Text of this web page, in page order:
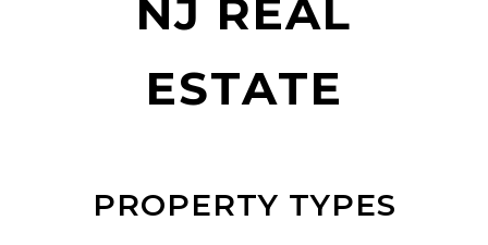
NJ REAL
ESTATE
PROPERTY TYPES